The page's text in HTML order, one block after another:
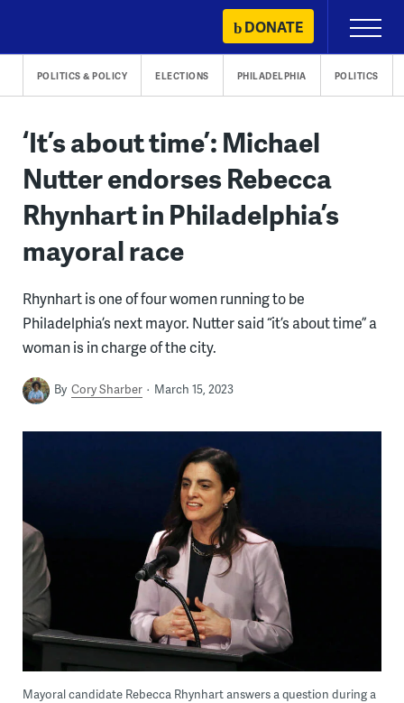
content
DONATE
Primary
Menu
POLITICS & POLICY ELECTIONS PHILADELPHIA POLITICS
‘It’s about time’: Michael
Nutter endorses Rebecca
Rhynhart in Philadelphia’s
mayoral race
Rhynhart is one of four women running to be
Philadelphia’s next mayor. Nutter said “it’s about time” a
woman is in charge of the city.
By Cory Sharber March 15, 2023
Mayoral candidate Rebecca Rhynhart answers a question during a